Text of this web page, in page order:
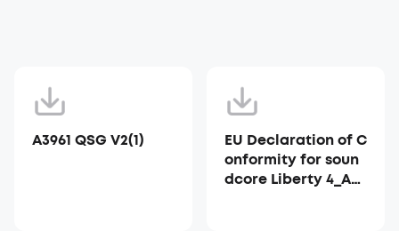
A3961 QSG V2(1)
EU Declaration of C
onformity for soun
dcore Liberty 4_A39